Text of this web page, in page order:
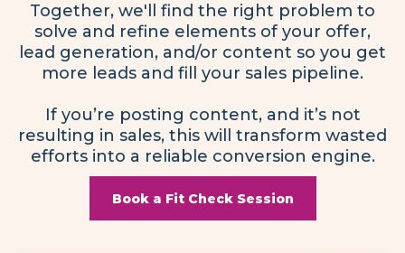
Together, we'll find the right problem to
solve and refine elements of your offer,
lead generation, and/or content so you get
more leads and fill your sales pipeline.
If you’re posting content, and it’s not
resulting in sales, this will transform wasted
efforts into a reliable conversion engine.
Book a Fit Check Session